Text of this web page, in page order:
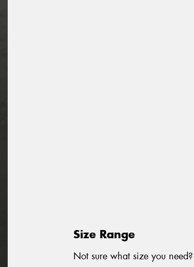
Size Range
Not sure what size you need?